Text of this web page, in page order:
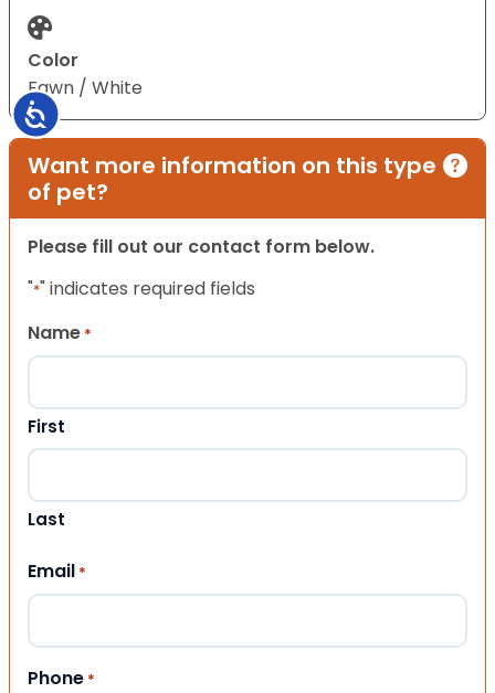
Accessibility
Color
Fawn / White
Want more information on this type
of pet?
Please fill out our contact form below.
"*" indicates required fields
Name *
First
Last
Email *
Phone *